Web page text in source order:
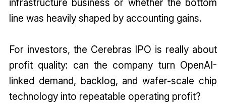
infrastructure business or whether the bottom
line was heavily shaped by accounting gains.
For investors, the Cerebras IPO is really about
profit quality: can the company turn OpenAI-
linked demand, backlog, and wafer-scale chip
technology into repeatable operating profit?